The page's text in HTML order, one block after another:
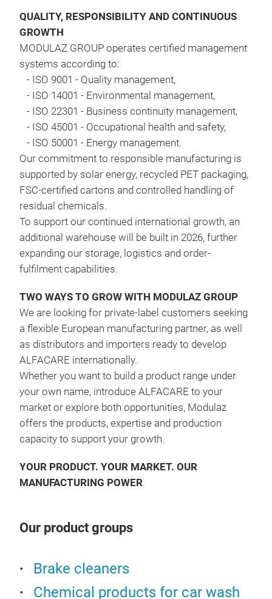
QUALITY, RESPONSIBILITY AND CONTINUOUS
GROWTH
MODULAZ GROUP operates certified management
systems according to:
- ISO 9001 - Quality management,
- ISO 14001 - Environmental management,
- ISO 22301 - Business continuity management,
- ISO 45001 - Occupational health and safety,
- ISO 50001 - Energy management.
Our commitment to responsible manufacturing is
supported by solar energy, recycled PET packaging,
FSC-certified cartons and controlled handling of
residual chemicals.
To support our continued international growth, an
additional warehouse will be built in 2026, further
expanding our storage, logistics and order-
fulfilment capabilities.
TWO WAYS TO GROW WITH MODULAZ GROUP
We are looking for private-label customers seeking
a flexible European manufacturing partner, as well
as distributors and importers ready to develop
ALFACARE internationally.
Whether you want to build a product range under
your own name, introduce ALFACARE to your
market or explore both opportunities, Modulaz
offers the products, expertise and production
capacity to support your growth.
YOUR PRODUCT. YOUR MARKET. OUR
MANUFACTURING POWER
Our product groups
Brake cleaners
Chemical products for car wash